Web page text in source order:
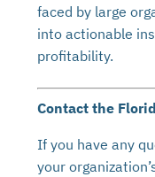
faced by large
into actionable
profitability.
Contact the
If you have any
your